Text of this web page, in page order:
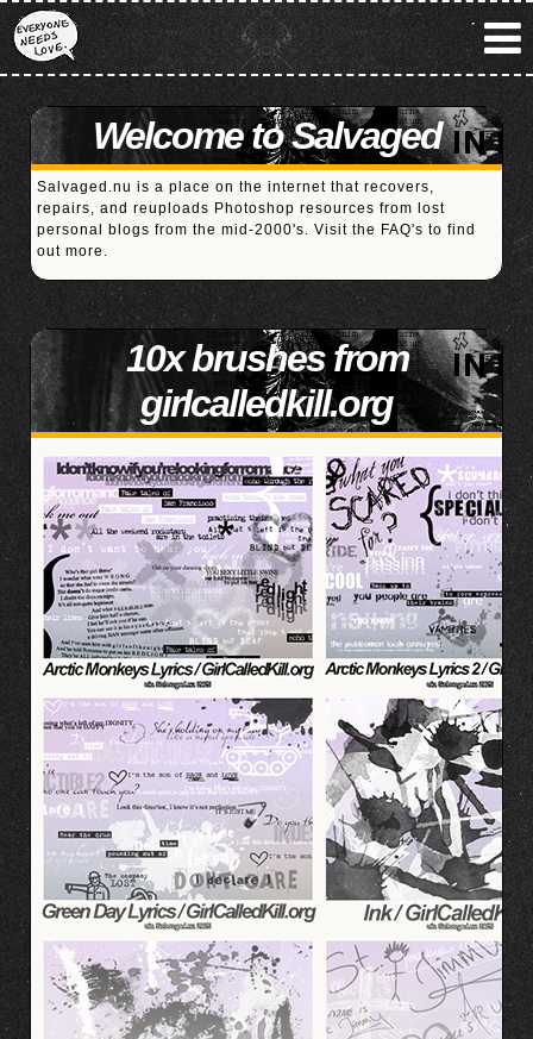
Welcome to Salvaged
Salvaged.nu is a place on the internet that recovers,
repairs, and reuploads Photoshop resources from lost
personal blogs from the mid-2000's. Visit the FAQ's to find
out more.
10x brushes from
girlcalledkill.org